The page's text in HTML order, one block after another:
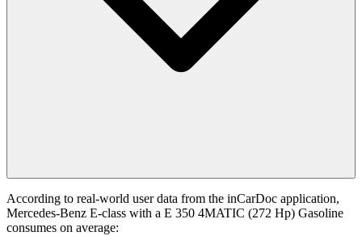
According to real-world user data from the inCarDoc application,
Mercedes-Benz E-class with a E 350 4MATIC (272 Hp) Gasoline
consumes on average: